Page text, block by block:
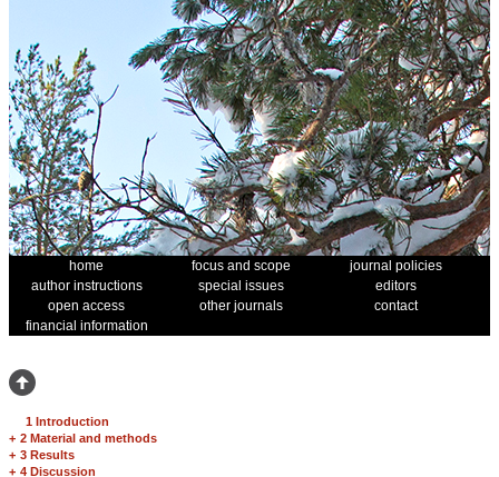
home focus and scope
journal policies
author instructions
special issues
editors
open access
other journals
contact
financial information
1 Introduction
+ 2 Material and methods
+ 3 Results
+ 4 Discussion